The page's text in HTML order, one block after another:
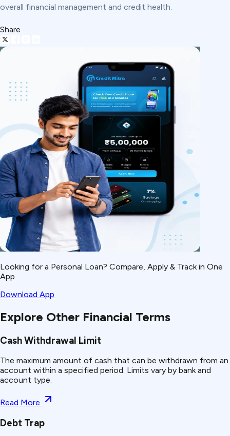
overall financial management and credit health.
Share
Looking for a Personal Loan? Compare, Apply & Track in One
App
Download App
Explore Other Financial Terms
Cash Withdrawal Limit
The maximum amount of cash that can be withdrawn from an
account within a specified period. Limits vary by bank and
account type.
Read More
Debt Trap